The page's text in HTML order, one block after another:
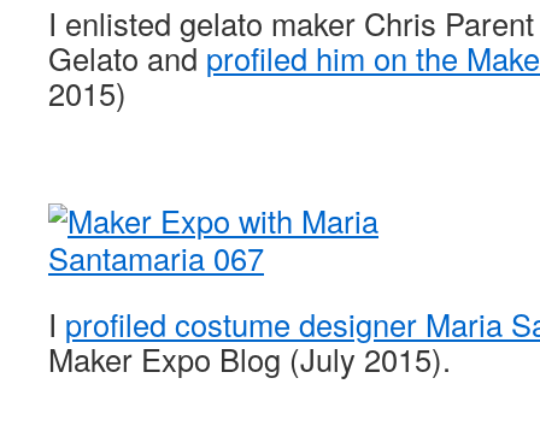
I enlisted gelato maker Chris
Gelato and profiled him on the
2015)
I profiled costume designer Maria
Maker Expo Blog (July 2015).